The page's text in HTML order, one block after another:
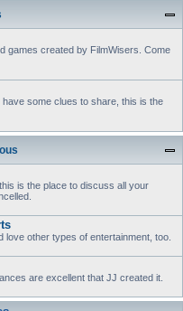
games created by FilmWisers. Come
some clues to share, this is the
is the place to discuss all your
other types of entertainment, too.
are excellent that JJ created it.